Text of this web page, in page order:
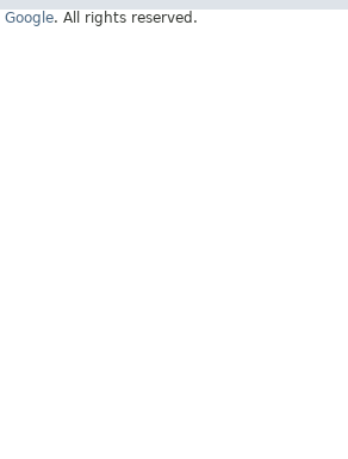
Google. All rights reserved.